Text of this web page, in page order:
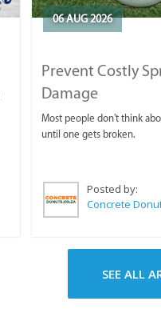
06 AUG 2026
Prevent Costly
Damage
Most people don't think
until one gets broken.
Posted by:
Concrete
SEE ALL